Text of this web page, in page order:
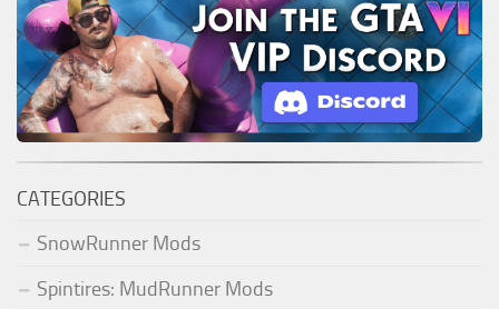
CATEGORIES
SnowRunner Mods
Spintires: MudRunner Mods